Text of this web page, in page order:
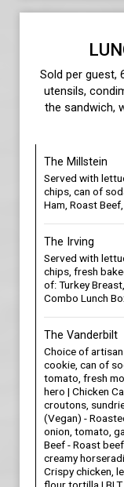
Sold per guest,
utensils,
the sandwich,
The Millstein
Served with
chips, can of
Ham, Roast
The Irving
Served with
chips, fresh
of: Turkey
Combo Lunch
The Vanderbilt
Choice of
cookie, can of
tomato, fresh
hero | Chicken
croutons,
(Vegan) -
onion, tomato,
Beef - Roast
creamy
Crispy chicken,